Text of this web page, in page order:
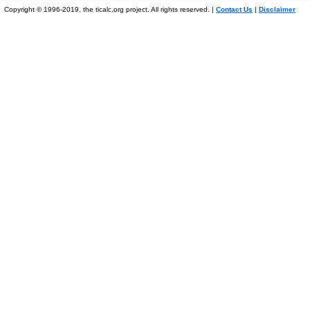
Copyright © 1996-2019, the ticalc.org project. All rights reserved. | Contact Us | Disclaimer